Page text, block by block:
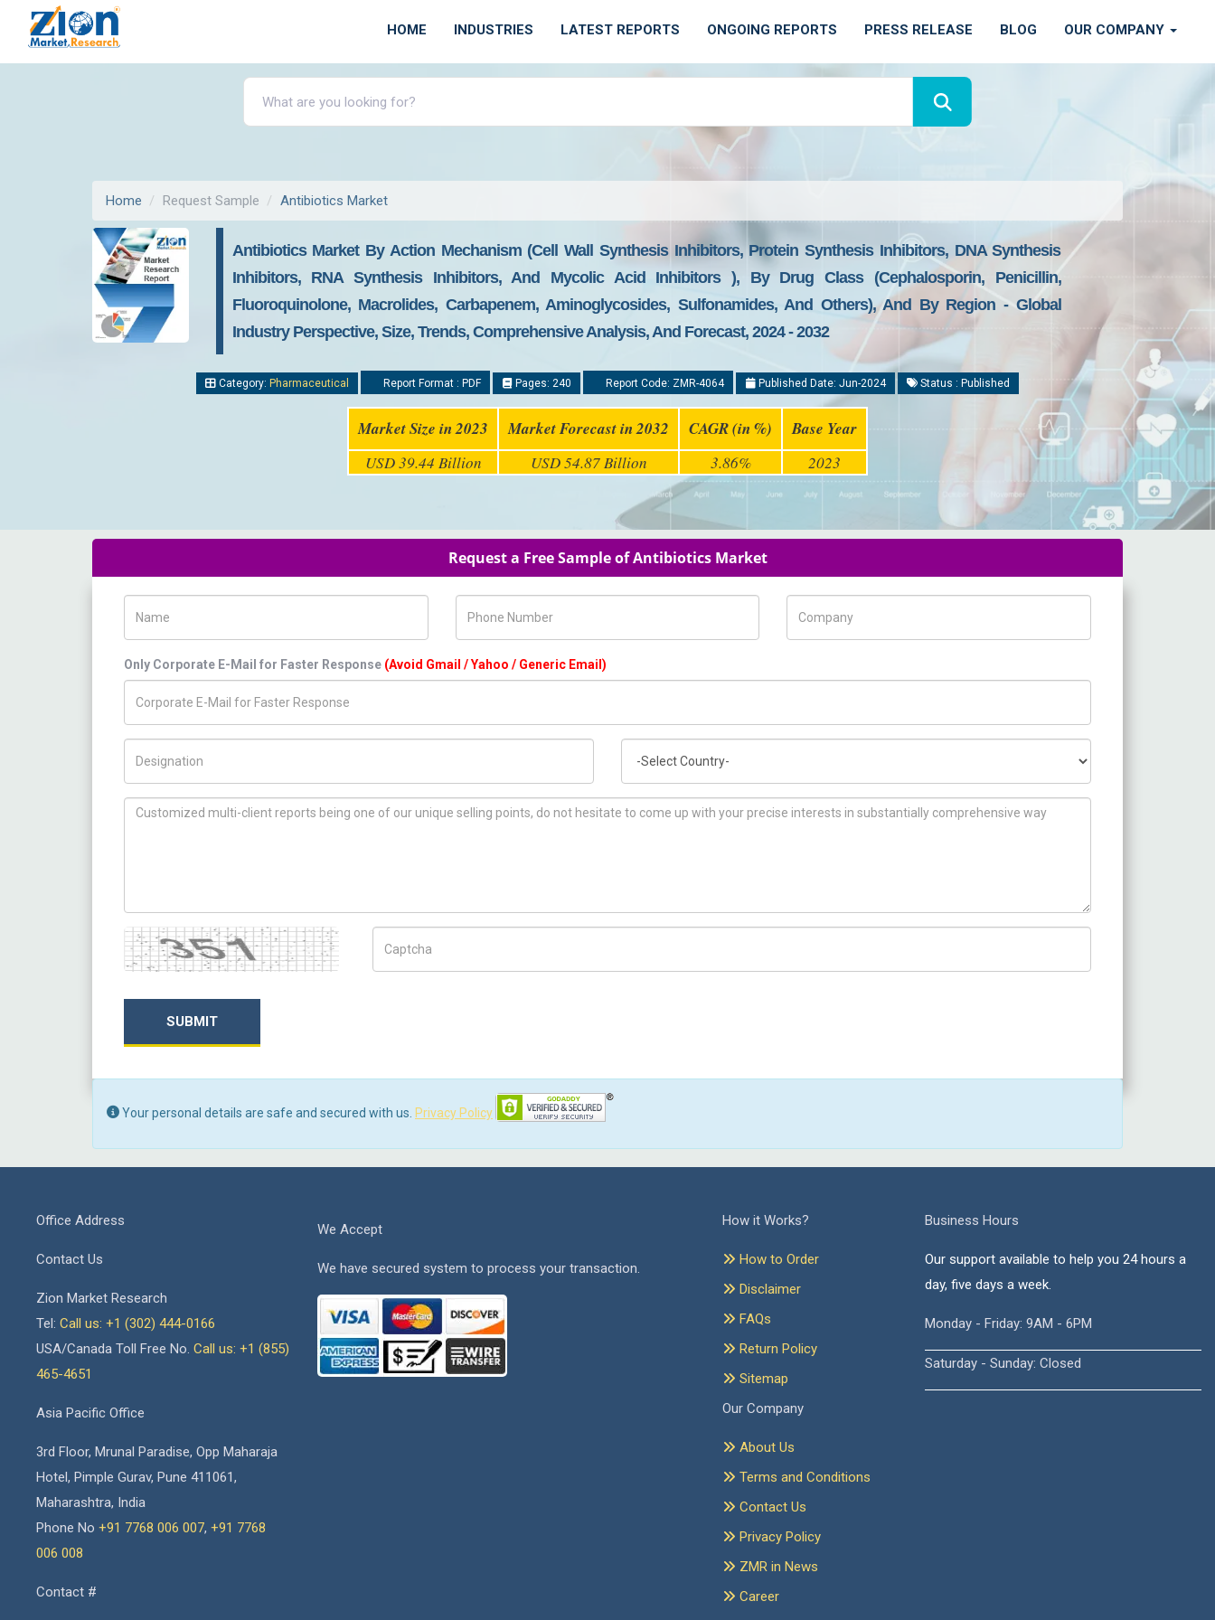
HOME INDUSTRIES LATEST REPORTS ONGOING REPORTS PRESS RELEASE BLOG OUR COMPANY
Home Request Sample Antibiotics Market
Antibiotics Market By Action Mechanism (Cell Wall Synthesis Inhibitors, Protein Synthesis Inhibitors, DNA Synthesis
Inhibitors, RNA Synthesis Inhibitors, And Mycolic Acid Inhibitors ), By Drug Class (Cephalosporin, Penicillin,
Fluoroquinolone, Macrolides, Carbapenem, Aminoglycosides, Sulfonamides, And Others), And By Region - Global
Industry Perspective, Size, Trends, Comprehensive Analysis, And Forecast, 2024 - 2032
Category: Pharmaceutical Report Format : PDF Pages: 240 Report Code: ZMR-4064 Published Date: Jun-2024 Status : Published
Market Size in 2023 Market Forecast in 2032 CAGR (in %) Base Year
USD 39.44 Billion USD 54.87 Billion 3.86% 2023
Request a Free Sample of Antibiotics Market
Only Corporate E-Mail for Faster Response (Avoid Gmail / Yahoo / Generic Email)
How can we help you ?
Captcha
SUBMIT
Your personal details are safe and secured with us. Privacy Policy
Office Address
Contact Us
Zion Market Research
Tel: Call us: +1 (302) 444-0166
USA/Canada Toll Free No. Call us: +1 (855)
465-4651
Asia Pacific Office
3rd Floor, Mrunal Paradise, Opp Maharaja
Hotel, Pimple Gurav, Pune 411061,
Maharashtra, India
Phone No +91 7768 006 007, +91 7768
006 008
Contact #
We Accept
We have secured system to process your transaction.
How it Works?
How to Order
Disclaimer
FAQs
Return Policy
Sitemap
Our Company
About Us
Terms and Conditions
Contact Us
Privacy Policy
ZMR in News
Career
Business Hours
Our support available to help you 24 hours a
day, five days a week.
Monday - Friday: 9AM - 6PM
Saturday - Sunday: Closed